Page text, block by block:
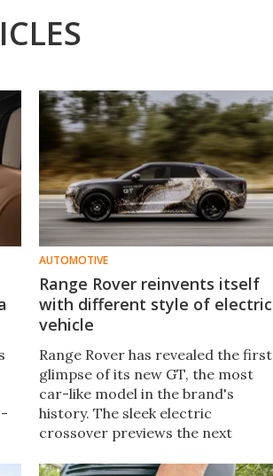
AUTOMOTIVE
Range Rover reinvents itself
with different style of electric
vehicle
Range Rover has revealed the first
glimpse of its new GT, the most
car-like model in the brand's
history. The sleek electric
crossover previews the next
design, with a focus on long-